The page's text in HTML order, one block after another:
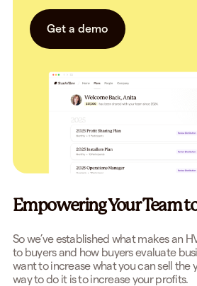
Get a demo
Empowering Your Team
So we’ve established what makes an
to buyers and how buyers evaluate
want to increase what you can sell the
way to do it is to increase your profits.